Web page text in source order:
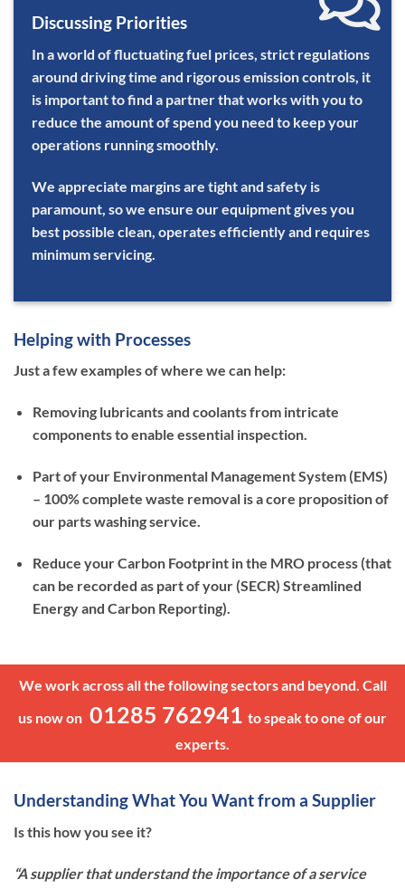
Discussing Priorities
In a world of fluctuating fuel prices, strict regulations
around driving time and rigorous emission controls, it
is important to find a partner that works with you to
reduce the amount of spend you need to keep your
operations running smoothly.
We appreciate margins are tight and safety is
paramount, so we ensure our equipment gives you
best possible clean, operates efficiently and requires
minimum servicing.
Helping with Processes
Just a few examples of where we can help:
Removing lubricants and coolants from intricate
components to enable essential inspection.
Part of your Environmental Management System (EMS)
– 100% complete waste removal is a core proposition of
our parts washing service.
Reduce your Carbon Footprint in the MRO process (that
can be recorded as part of your (SECR) Streamlined
Energy and Carbon Reporting).
We work across all the following sectors and beyond. Call
us now on 01285 762941 to speak to one of our
experts.
Understanding What You Want from a Supplier
Is this how you see it?
“A supplier that understand the importance of a service